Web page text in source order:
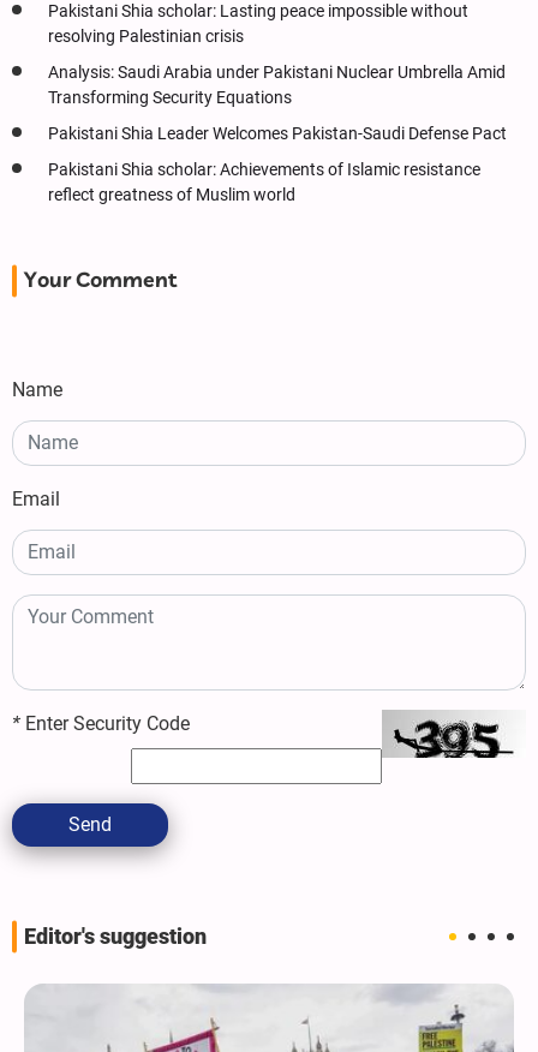
Pakistani Shia scholar: Lasting peace impossible without
resolving Palestinian crisis
Analysis: Saudi Arabia under Pakistani Nuclear Umbrella Amid
Transforming Security Equations
Pakistani Shia Leader Welcomes Pakistan-Saudi Defense Pact
Pakistani Shia scholar: Achievements of Islamic resistance
reflect greatness of Muslim world
Your Comment
Name
Email
* Enter Security Code
Send
Editor's suggestion